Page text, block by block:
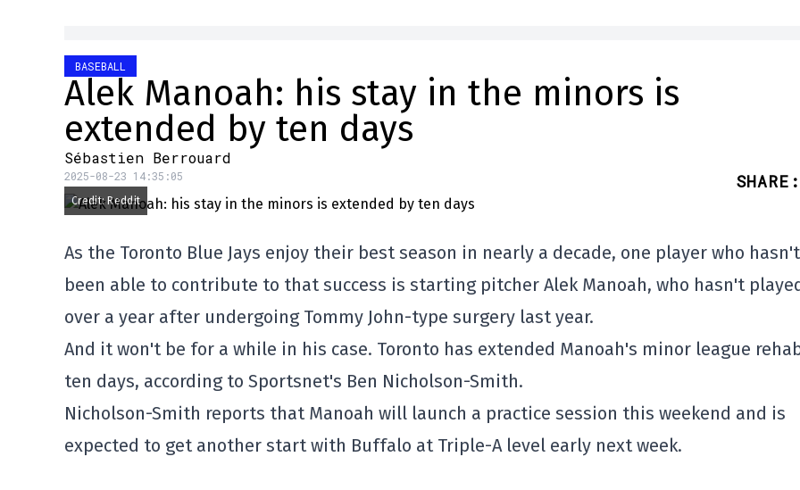
BASEBALL
Alek Manoah: his stay in the minors is
extended by ten days
Sébastien Berrouard
2025-08-23 14:35:05 SHARE :
Credit: Reddit
As the Toronto Blue Jays enjoy their best season in nearly a decade, one player who hasn't
been able to contribute to that success is starting pitcher Alek Manoah, who hasn't
over a year after undergoing Tommy John-type surgery last year.
And it won't be for a while in his case. Toronto has extended Manoah's minor league
ten days, according to Sportsnet's Ben Nicholson-Smith.
Nicholson-Smith reports that Manoah will launch a practice session this weekend and is
expected to get another start with Buffalo at Triple-A level early next week.